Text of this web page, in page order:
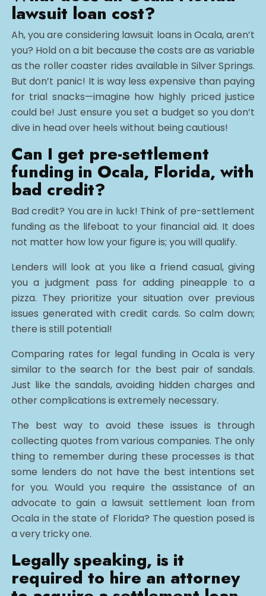
lawsuit loan cost?
Ah, you are considering lawsuit loans in Ocala, aren’t
you? Hold on a bit because the costs are as variable
as the roller coaster rides available in Silver Springs.
But don’t panic! It is way less expensive than paying
for trial snacks—imagine how highly priced justice
could be! Just ensure you set a budget so you don’t
dive in head over heels without being cautious!
Can I get pre-settlement
funding in Ocala, Florida, with
bad credit?
Bad credit? You are in luck! Think of pre-settlement
funding as the lifeboat to your financial aid. It does
not matter how low your figure is; you will qualify.
Lenders will look at you like a friend casual, giving
you a judgment pass for adding pineapple to a
pizza. They prioritize your situation over previous
issues generated with credit cards. So calm down;
there is still potential!
Comparing rates for legal funding in Ocala is very
similar to the search for the best pair of sandals.
Just like the sandals, avoiding hidden charges and
other complications is extremely necessary.
The best way to avoid these issues is through
collecting quotes from various companies. The only
thing to remember during these processes is that
some lenders do not have the best intentions set
for you. Would you require the assistance of an
advocate to gain a lawsuit settlement loan from
Ocala in the state of Florida? The question posed is
a very tricky one.
Legally speaking, is it
required to hire an attorney